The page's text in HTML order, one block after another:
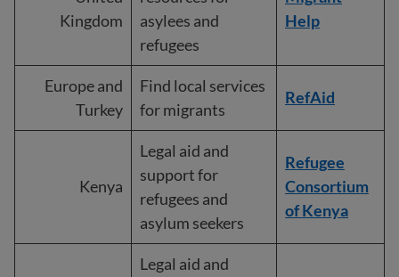
Help
asylees and
refugees
Kingdom
RefAid
Find local services
for migrants
Europe and
Turkey
Refugee
Consortium
of Kenya
Legal aid and
support for
refugees and
asylum seekers
Kenya
Legal aid and